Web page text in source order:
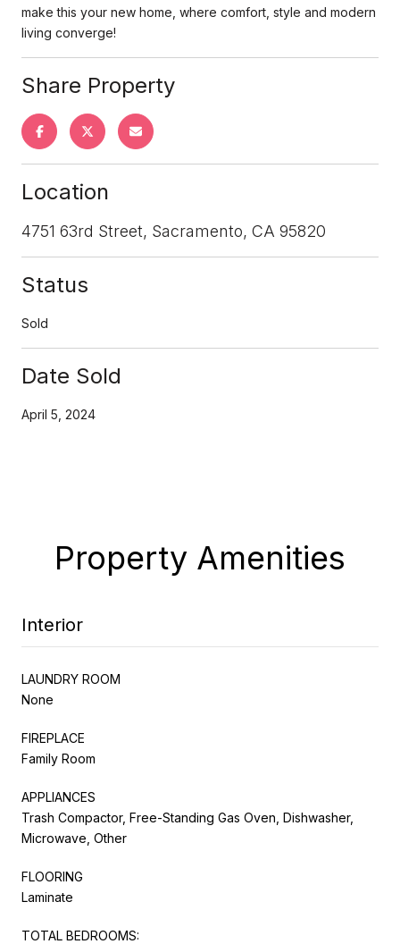
make this your new home, where comfort, style and modern
living converge!
Share Property
Location
4751 63rd Street, Sacramento, CA 95820
Status
Sold
Date Sold
April 5, 2024
Property Amenities
Interior
LAUNDRY ROOM
None
FIREPLACE
Family Room
APPLIANCES
Trash Compactor, Free-Standing Gas Oven, Dishwasher,
Microwave, Other
FLOORING
Laminate
TOTAL BEDROOMS: